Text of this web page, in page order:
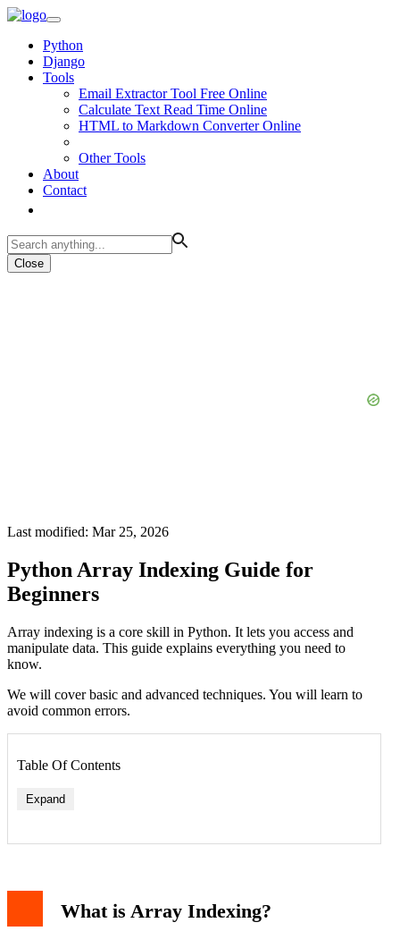
Python
Django
Tools
Email Extractor Tool Free Online
Calculate Text Read Time Online
HTML to Markdown Converter Online
Other Tools
About
Contact
Close
Last modified: Mar 25, 2026
Python Array Indexing Guide for
Beginners
Array indexing is a core skill in Python. It lets you access and
manipulate data. This guide explains everything you need to
know.
We will cover basic and advanced techniques. You will learn to
avoid common errors.
Table Of Contents
Expand
What is Array Indexing?